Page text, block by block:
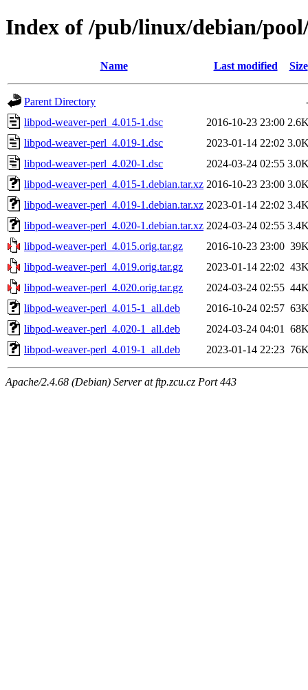
Index of /pub/linux/debian/
Name Last modified Size
Parent Directory
libpod-weaver-perl_4.015-1.dsc
2016-10-23 23:00
libpod-weaver-perl_4.019-1.dsc
2023-01-14 22:02
libpod-weaver-perl_4.020-1.dsc
2024-03-24 02:55
libpod-weaver-perl_4.015-1.debian.tar.xz 2016-10-23 23:00
libpod-weaver-perl_4.019-1.debian.tar.xz 2023-01-14 22:02
libpod-weaver-perl_4.020-1.debian.tar.xz 2024-03-24 02:55
libpod-weaver-perl_4.015.orig.tar.gz
2016-10-23 23:00
libpod-weaver-perl_4.019.orig.tar.gz
2023-01-14 22:02
libpod-weaver-perl_4.020.orig.tar.gz
2024-03-24 02:55
libpod-weaver-perl_4.015-1_all.deb
2016-10-24 02:57
libpod-weaver-perl_4.020-1_all.deb
2024-03-24 04:01
libpod-weaver-perl_4.019-1_all.deb
2023-01-14 22:23
Apache/2.4.68 (Debian) Server at ftp.zcu.cz Port 443